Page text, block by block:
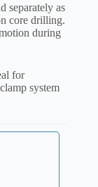
separately as
core drilling.
during
for
system